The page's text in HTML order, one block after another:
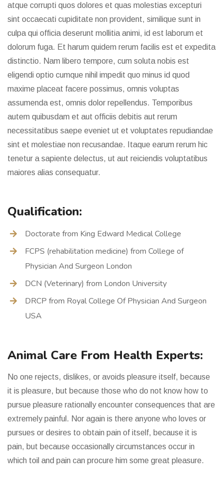
atque corrupti quos dolores et quas molestias excepturi
sint occaecati cupiditate non provident, similique sunt in
culpa qui officia deserunt mollitia animi, id est laborum et
dolorum fuga. Et harum quidem rerum facilis est et expedita
distinctio. Nam libero tempore, cum soluta nobis est
eligendi optio cumque nihil impedit quo minus id quod
maxime placeat facere possimus, omnis voluptas
assumenda est, omnis dolor repellendus. Temporibus
autem quibusdam et aut officiis debitis aut rerum
necessitatibus saepe eveniet ut et voluptates repudiandae
sint et molestiae non recusandae. Itaque earum rerum hic
tenetur a sapiente delectus, ut aut reiciendis voluptatibus
maiores alias consequatur.
Qualification:
Doctorate from King Edward Medical College
FCPS (rehabilitation medicine) from College of
Physician And Surgeon London
DCN (Veterinary) from London University
DRCP from Royal College Of Physician And Surgeon
USA
Animal Care From Health Experts:
No one rejects, dislikes, or avoids pleasure itself, because
it is pleasure, but because those who do not know how to
pursue pleasure rationally encounter consequences that are
extremely painful. Nor again is there anyone who loves or
pursues or desires to obtain pain of itself, because it is
pain, but because occasionally circumstances occur in
which toil and pain can procure him some great pleasure.